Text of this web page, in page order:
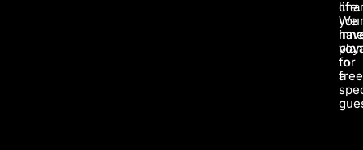
life.
We
for
a
to